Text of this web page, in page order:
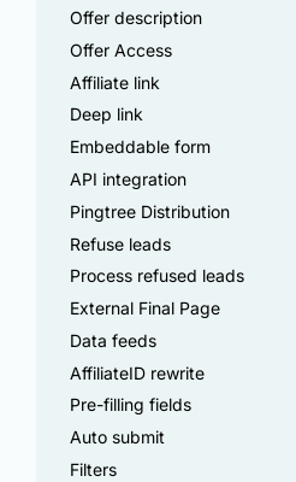
Offer description
Offer Access
Affiliate link
Deep link
Embeddable form
API integration
Pingtree Distribution
Refuse leads
Process refused leads
External Final Page
Data feeds
AffiliateID rewrite
Pre-filling fields
Auto submit
Filters